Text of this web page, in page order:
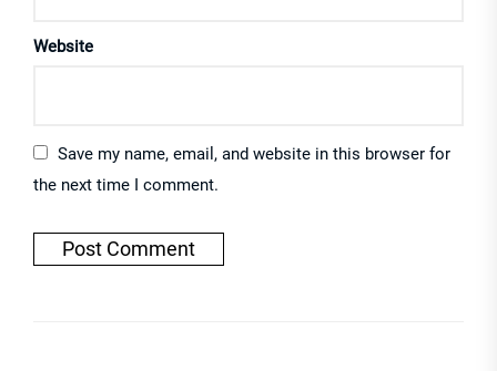
Website
Save my name, email, and website in this browser for
the next time I comment.